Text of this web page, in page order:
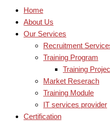
Home
About Us
Our Services
Recruitment
Training Program
Training
Market Reserach
Training Module
IT services provider
Certification